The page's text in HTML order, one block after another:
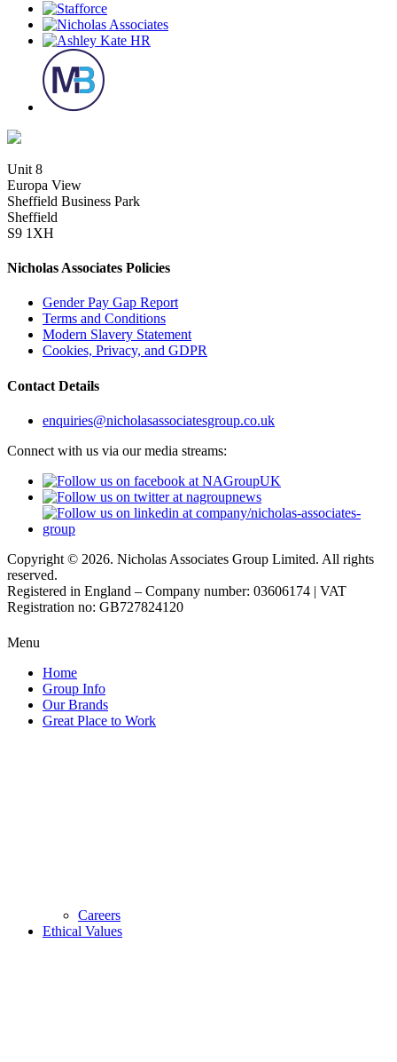
Unit 8
Europa View
Sheffield Business Park
Sheffield
S9 1XH
Nicholas Associates Policies
Gender Pay Gap Report
Terms and Conditions
Modern Slavery Statement
Cookies, Privacy, and GDPR
Contact Details
enquiries@nicholasassociatesgroup.co.uk
Connect with us via our media streams:
Copyright © 2026. Nicholas Associates Group Limited. All rights
reserved.
Registered in England – Company number: 03606174 | VAT
Registration no: GB727824120
Menu
Home
Group Info
Our Brands
Great Place to Work
Careers
Ethical Values